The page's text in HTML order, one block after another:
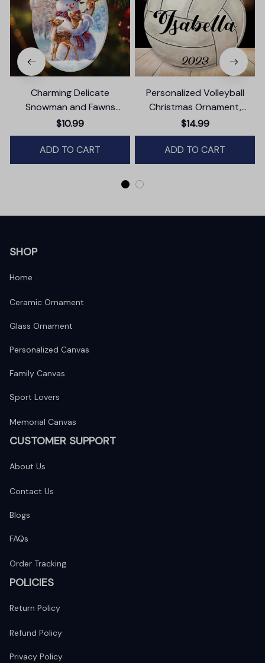
Charming Delicate
Snowman and Fawns
Christmas Ornament,
Winter Deer Love Scene
$10.99
ADD TO CART
Personalized Volleyball
Christmas Ornament,
Festive Holiday Theme with
Name and Date
$14.99
ADD TO CART
SHOP
Home
Ceramic Ornament
Glass Ornament
Personalized Canvas
Family Canvas
Sport Lovers
Memorial Canvas
CUSTOMER SUPPORT
About Us
Contact Us
Blogs
FAQs
Order Tracking
POLICIES
Return Policy
Refund Policy
Privacy Policy